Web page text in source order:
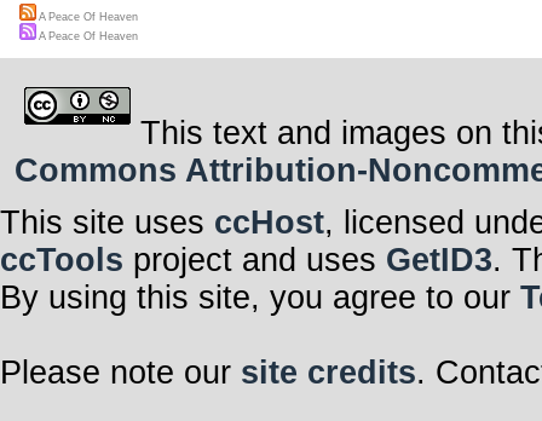
A Peace Of Heaven
A Peace Of Heaven
This text and images on
Commons Attribution-
This site uses ccHost, licensed
ccTools project and uses GetID3.
By using this site, you agree to our
Please note our site credits.